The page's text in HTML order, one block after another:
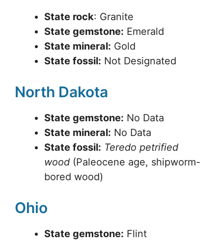
State rock: Granite
State gemstone: Emerald
State mineral: Gold
State fossil: Not Designated
North Dakota
State gemstone: No Data
State mineral: No Data
State fossil: Teredo petrified
wood (Paleocene age, shipworm-
bored wood)
Ohio
State gemstone: Flint